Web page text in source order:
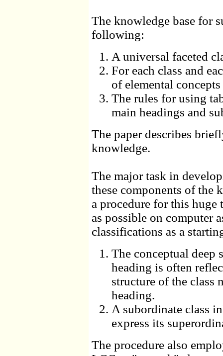
The knowledge base for
following:
A universal faceted
For each class and
of elemental
The rules for using
main headings and
The paper describes
knowledge.
The major task in
these components of the
a procedure for this huge
as possible on computer
classifications as a
The conceptual deep
heading is often
structure of the class
heading.
A subordinate class
express its
The procedure also